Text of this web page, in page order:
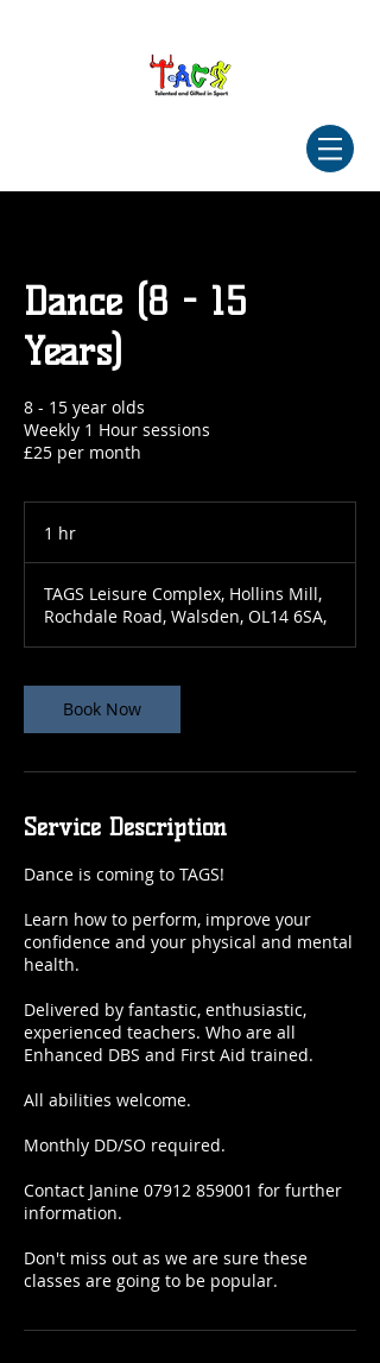
Dance (8 - 15
Years)
8 - 15 year olds
Weekly 1 Hour sessions
£25 per month
1 hr
TAGS Leisure Complex, Hollins Mill,
Rochdale Road, Walsden, OL14 6SA,
Book Now
Service Description
Dance is coming to TAGS!
Learn how to perform, improve your
confidence and your physical and mental
health.
Delivered by fantastic, enthusiastic,
experienced teachers. Who are all
Enhanced DBS and First Aid trained.
All abilities welcome.
Monthly DD/SO required.
Contact Janine 07912 859001 for further
information.
Don't miss out as we are sure these
classes are going to be popular.